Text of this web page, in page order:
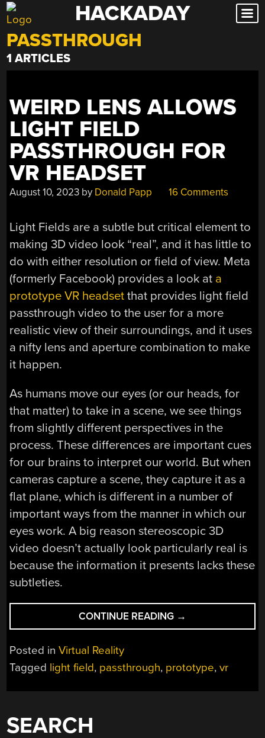
Skip
to
content
HACKADAY
PASSTHROUGH
1 ARTICLES
WEIRD LENS ALLOWS
LIGHT FIELD
PASSTHROUGH FOR
VR HEADSET
August 10, 2023 by Donald Papp 16 Comments
Light Fields are a subtle but critical element to
making 3D video look “real”, and it has little to
do with either resolution or field of view. Meta
(formerly Facebook) provides a look at a
prototype VR headset that provides light field
passthrough video to the user for a more
realistic view of their surroundings, and it uses
a nifty lens and aperture combination to make
it happen.
As humans move our eyes (or our heads, for
that matter) to take in a scene, we see things
from slightly different perspectives in the
process. These differences are important cues
for our brains to interpret our world. But when
cameras capture a scene, they capture it as a
flat plane, which is different in a number of
important ways from the manner in which our
eyes work. A big reason stereoscopic 3D
video doesn’t actually look particularly real is
because the information it presents lacks these
subtleties.
CONTINUE READING “WEIRD
LENS
FIELD
→
Posted inVirtual Reality
Tagged light field, passthrough, prototype,vr
SEARCH